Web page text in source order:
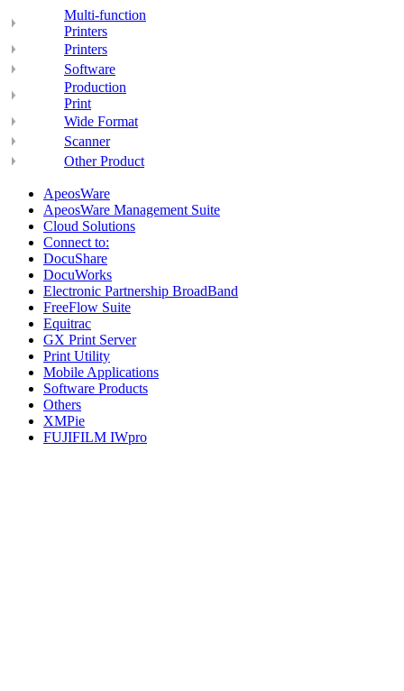
Multi-function
Printers
Printers
Software
Production
Print
Wide Format
Scanner
Other Product
ApeosWare
ApeosWare Management Suite
Cloud Solutions
Connect to:
DocuShare
DocuWorks
Electronic Partnership BroadBand
FreeFlow Suite
Equitrac
GX Print Server
Print Utility
Mobile Applications
Software Products
Others
XMPie
FUJIFILM IWpro